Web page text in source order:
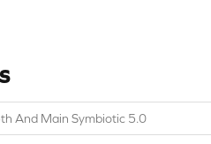
And Main Symbiotic 5.0